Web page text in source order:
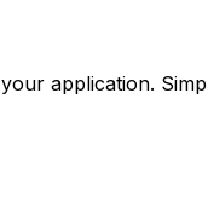
application.